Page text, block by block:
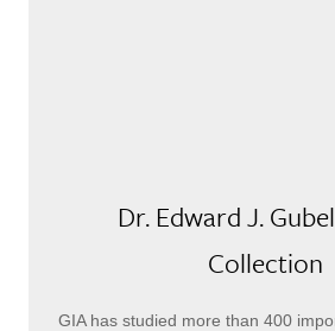
Dr. Edward J.
Collection
GIA has studied more than 400